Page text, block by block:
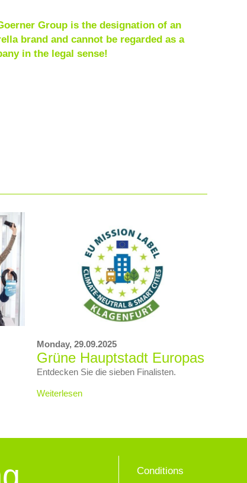
Group is the designation of an
brand and cannot be regarded as a
in the legal sense!
Monday, 29.09.2025
Grüne Hauptstadt Europas
Entdecken Sie die sieben Finalisten.
Weiterlesen
Conditions